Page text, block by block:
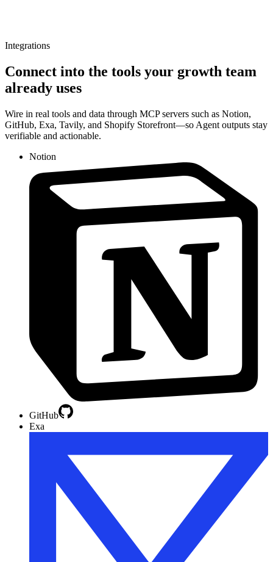
Integrations
Connect into the tools your growth team
already uses
Wire in real tools and data through MCP servers such as Notion,
GitHub, Exa, Tavily, and Shopify Storefront—so Agent outputs stay
verifiable and actionable.
Notion
GitHub
Exa